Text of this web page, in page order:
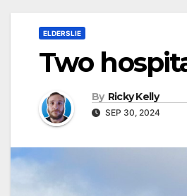
ELDERSLIE
Two
By Ricky Kelly
SEP 30, 2024